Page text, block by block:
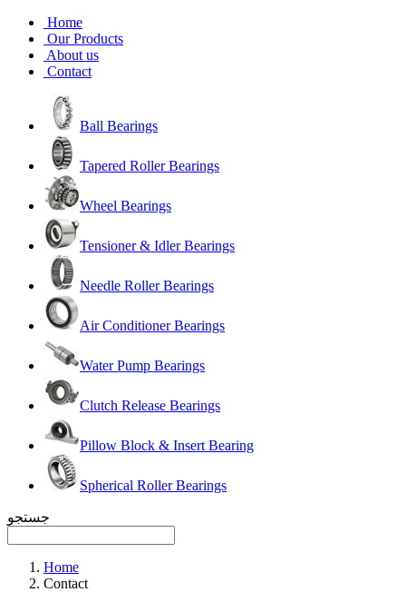
Home
Our Products
About us
Contact
Ball Bearings
Tapered Roller Bearings
Wheel Bearings
Tensioner & Idler Bearings
Needle Roller Bearings
Air Conditioner Bearings
Water Pump Bearings
Clutch Release Bearings
Pillow Block & Insert Bearing
Spherical Roller Bearings
جستجو
Home
Contact